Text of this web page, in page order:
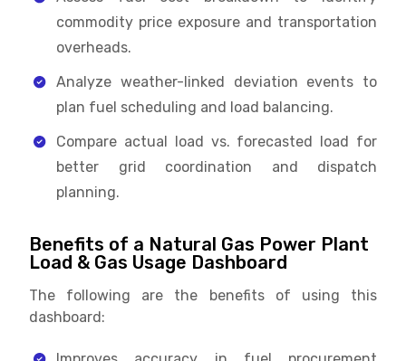
commodity price exposure and transportation
overheads.
Analyze weather-linked deviation events to
plan fuel scheduling and load balancing.
Compare actual load vs. forecasted load for
better grid coordination and dispatch
planning.
Benefits of a Natural Gas Power Plant
Load & Gas Usage Dashboard
The following are the benefits of using this
dashboard: